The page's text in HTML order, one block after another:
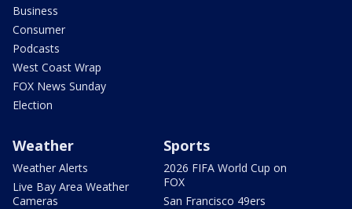
Business
Consumer
Podcasts
West Coast Wrap
FOX News Sunday
Election
Weather
Weather Alerts
Live Bay Area Weather
Cameras
Sports
2026 FIFA World Cup on
FOX
San Francisco 49ers